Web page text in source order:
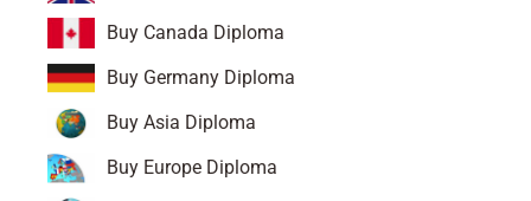
Buy Canada Diploma
Buy Germany Diploma
Buy Asia Diploma
Buy Europe Diploma